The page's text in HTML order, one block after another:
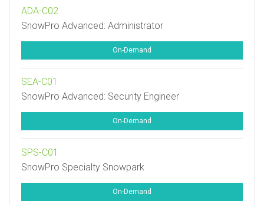
ADA-C02
SnowPro Advanced: Administrator
On-Demand
SEA-C01
SnowPro Advanced: Security Engineer
On-Demand
SPS-C01
SnowPro Specialty Snowpark
On-Demand